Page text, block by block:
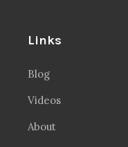
Links
Blog
Videos
About